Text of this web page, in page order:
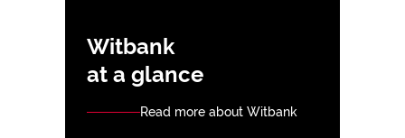
Witbank
at a glance
Read more about Witbank